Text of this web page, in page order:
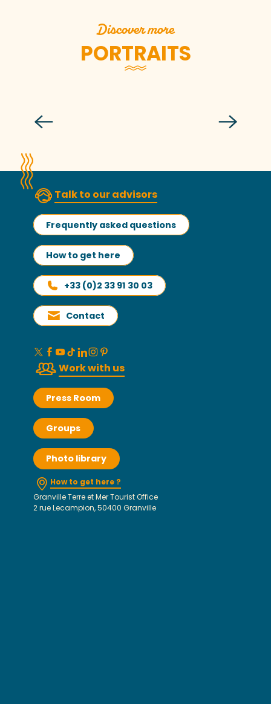
Discover more
PORTRAITS
Talk to our advisors
Frequently asked questions
How to get here
+33 (0)2 33 91 30 03
Contact
Work with us
Press Room
Groups
Photo library
How to get here ?
Granville Terre et Mer Tourist Office
2 rue Lecampion, 50400 Granville